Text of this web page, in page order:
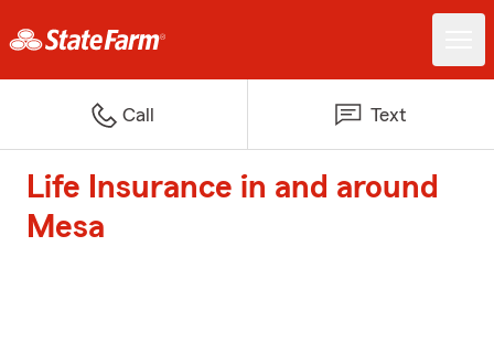
Call Text
Life Insurance in and around
Mesa